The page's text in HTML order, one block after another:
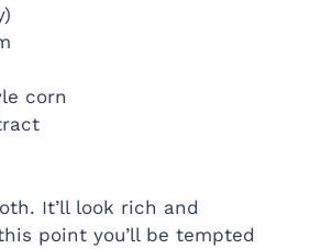
corn
It’ll look rich and
point you’ll be tempted